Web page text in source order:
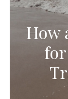
How